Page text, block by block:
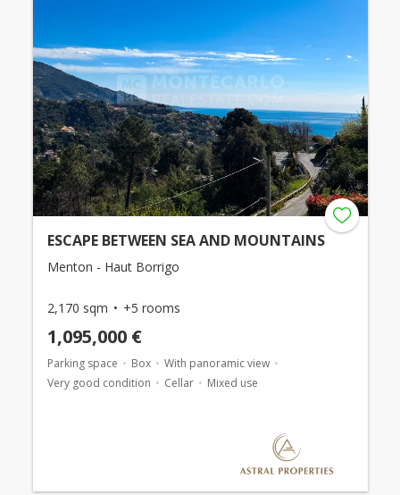
ESCAPE BETWEEN SEA AND MOUNTAINS
Menton - Haut Borrigo
2,170 sqm +5 rooms
1,095,000 €
Parking space Box
With panoramic view
Very good condition
Cellar Mixed use